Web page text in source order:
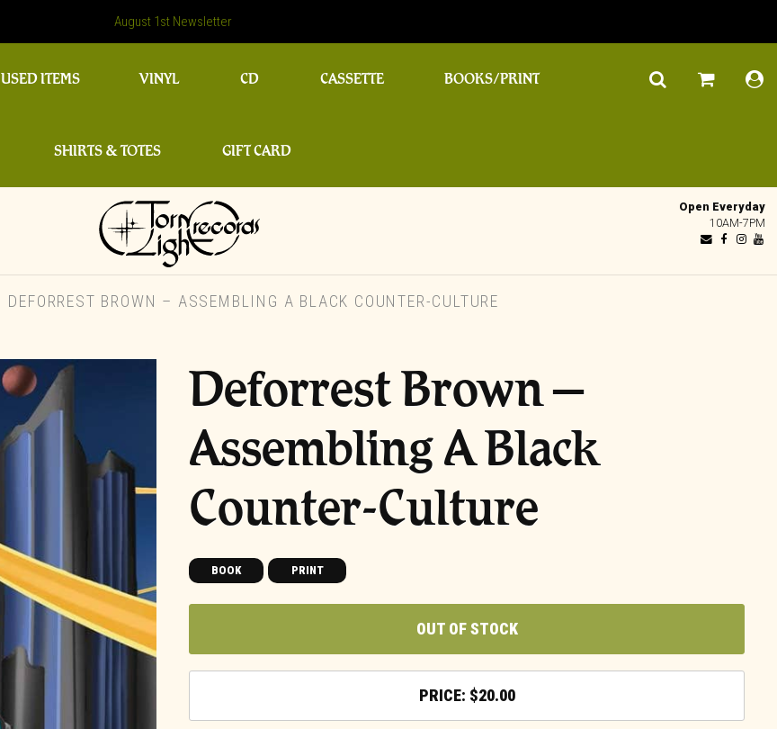
August 1st Newsletter
USED ITEMS VINYL CD CASSETTE BOOKS/PRINT
SHIRTS & TOTES GIFT CARD
Open Everyday
10AM-7PM
DEFORREST BROWN – ASSEMBLING A BLACK COUNTER-CULTURE
Deforrest Brown –
Assembling A Black
Counter-Culture
BOOK PRINT
OUT OF STOCK
$20.00